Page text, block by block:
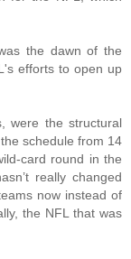
the dawn of the
efforts to open up
were the structural
schedule from 14
card round in the
really changed
now instead of
the NFL that was